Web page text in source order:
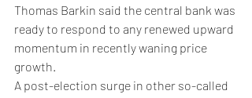
Thomas Barkin said the central bank was
ready to respond to any renewed upward
momentum in recently waning price
growth.
A post-election surge in other so-called